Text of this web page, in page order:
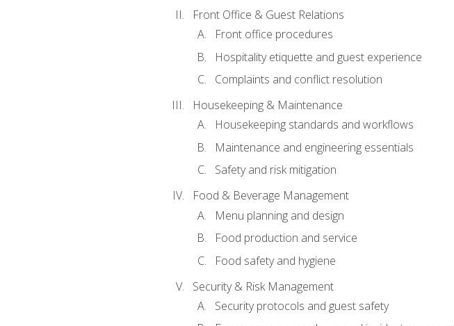
Front Office & Guest Relations
Front office procedures
Hospitality etiquette and guest experience
Complaints and conflict resolution
Housekeeping & Maintenance
Housekeeping standards and workflows
Maintenance and engineering essentials
Safety and risk mitigation
Food & Beverage Management
Menu planning and design
Food production and service
Food safety and hygiene
Security & Risk Management
Security protocols and guest safety